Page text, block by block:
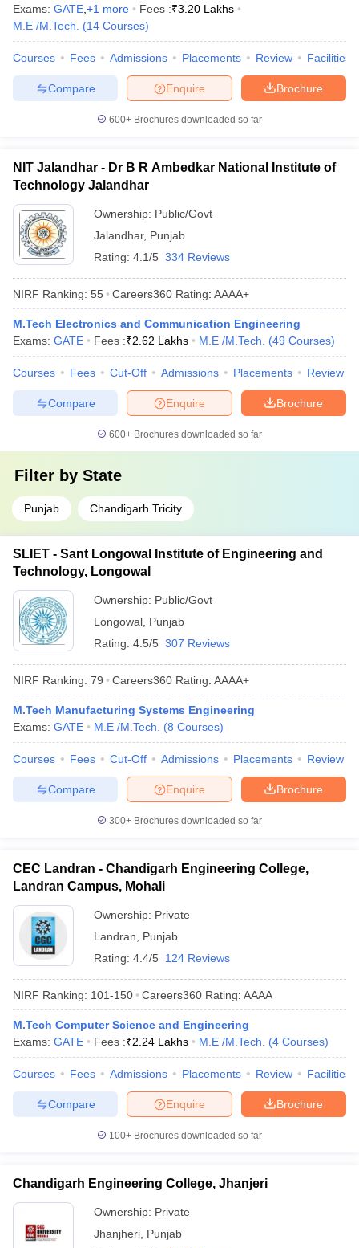
Exams: GATE +1 more Fees :₹3.20 Lakhs
M.E /M.Tech.
(14 Courses)
Courses Fees Admissions Placements Review Facilities
Brochure
Enquire
Compare
600+ Brochures downloaded so far
NIT Jalandhar - Dr B R Ambedkar National Institute of
Technology Jalandhar
Ownership: Public/Govt
Jalandhar, Punjab
Rating: 4.1/5 334 Reviews
NIRF Ranking: 55 Careers360 Rating: AAAA+
M.Tech Electronics and Communication Engineering
Exams: GATE Fees :₹2.62 Lakhs M.E /M.Tech. (49 Courses)
Courses Fees Cut-Off Admissions Placements Review
Brochure
Enquire
Compare
600+ Brochures downloaded so far
Filter by State
Punjab Chandigarh Tricity
SLIET - Sant Longowal Institute of Engineering and
Technology, Longowal
Ownership: Public/Govt
Longowal Punjab
Rating: 4.5/5 307 Reviews
NIRF Ranking: 79 Careers360 Rating: AAAA+
M.Tech Manufacturing Systems Engineering
Exams: GATE M.E /M.Tech. (8 Courses)
Courses Fees Cut-Off Admissions Placements Review
Brochure
Enquire
Compare
300+ Brochures downloaded so far
CEC Landran - Chandigarh Engineering College,
Landran Campus, Mohali
Ownership: Private
Landran
Punjab
Rating: 4.4/5 124 Reviews
NIRF Ranking: 101-150 Careers360 Rating: AAAA
M.Tech Computer Science and Engineering
Exams: GATE Fees :₹2.24 Lakhs M.E /M.Tech. (4 Courses)
Courses Fees Admissions Placements Review Facilities
Brochure
Enquire
Compare
100+ Brochures downloaded so far
Chandigarh Engineering College, Jhanjeri
Ownership: Private
Jhanjheri Punjab